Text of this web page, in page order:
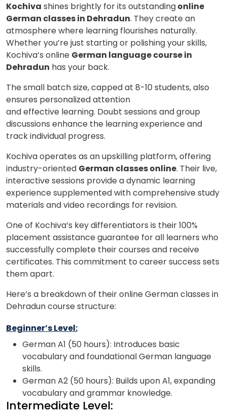
Kochiva shines brightly for its outstandingonline
German classes in Dehradun. They create an
atmosphere where learning flourishes naturally.
Whether you’re just starting or polishing your skills,
Kochiva’s online German language course in
Dehradun has your back.
The small batch size, capped at 8-10 students, also
ensures personalized attention
and effective learning. Doubt sessions and group
discussions enhance the learning experience and
track individual progress.
Kochiva operates as an upskilling platform, offering
industry-oriented German classes online. Their live,
interactive sessions provide a dynamic learning
experience supplemented with comprehensive study
materials and video recordings for revision.
One of Kochiva’s key differentiators is their 100%
placement assistance guarantee for all learners who
successfully complete their courses and receive
certificates. This commitment to career success sets
them apart.
Here’s a breakdown of their online German classes in
Dehradun course structure:
Beginner’s Level:
German A1 (50 hours): Introduces basic
vocabulary and foundational German language
skills.
German A2 (50 hours): Builds upon A1, expanding
vocabulary and grammar knowledge.
Intermediate Level: